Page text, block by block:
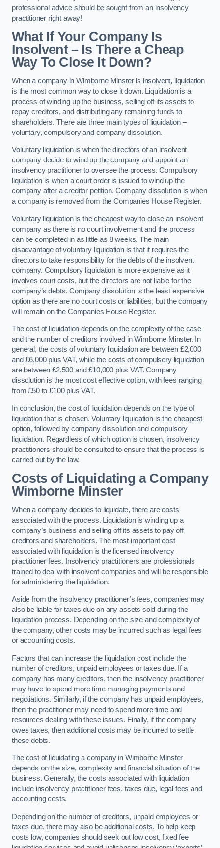
professional advice should be sought from an insolvency
practitioner right away!
What If Your Company Is
Insolvent – Is There a Cheap
Way To Close It Down?
When a company in Wimborne Minster is insolvent, liquidation
is the most common way to close it down. Liquidation is a
process of winding up the business, selling off its assets to
repay creditors, and distributing any remaining funds to
shareholders. There are three main types of liquidation –
voluntary, compulsory and company dissolution.
Voluntary liquidation is when the directors of an insolvent
company decide to wind up the company and appoint an
insolvency practitioner to oversee the process. Compulsory
liquidation is when a court order is issued to wind up the
company after a creditor petition. Company dissolution is when
a company is removed from the Companies House Register.
Voluntary liquidation is the cheapest way to close an insolvent
company as there is no court involvement and the process
can be completed in as little as 8 weeks. The main
disadvantage of voluntary liquidation is that it requires the
directors to take responsibility for the debts of the insolvent
company. Compulsory liquidation is more expensive as it
involves court costs, but the directors are not liable for the
company’s debts. Company dissolution is the least expensive
option as there are no court costs or liabilities, but the company
will remain on the Companies House Register.
The cost of liquidation depends on the complexity of the case
and the number of creditors involved in Wimborne Minster. In
general, the costs of voluntary liquidation are between £2,000
and £6,000 plus VAT, while the costs of compulsory liquidation
are between £2,500 and £10,000 plus VAT. Company
dissolution is the most cost effective option, with fees ranging
from £50 to £100 plus VAT.
In conclusion, the cost of liquidation depends on the type of
liquidation that is chosen. Voluntary liquidation is the cheapest
option, followed by company dissolution and compulsory
liquidation. Regardless of which option is chosen, insolvency
practitioners should be consulted to ensure that the process is
carried out by the law.
Costs of Liquidating a Company
Wimborne Minster
When a company decides to liquidate, there are costs
associated with the process. Liquidation is winding up a
company’s business and selling off its assets to pay off
creditors and shareholders. The most important cost
associated with liquidation is the licensed insolvency
practitioner fees. Insolvency practitioners are professionals
trained to deal with insolvent companies and will be responsible
for administering the liquidation.
Aside from the insolvency practitioner’s fees, companies may
also be liable for taxes due on any assets sold during the
liquidation process. Depending on the size and complexity of
the company, other costs may be incurred such as legal fees
or accounting costs.
Factors that can increase the liquidation cost include the
number of creditors, unpaid employees or taxes due. If a
company has many creditors, then the insolvency practitioner
may have to spend more time managing payments and
negotiations. Similarly, if the company has unpaid employees,
then the practitioner may need to spend more time and
resources dealing with these issues. Finally, if the company
owes taxes, then additional costs may be incurred to settle
these debts.
The cost of liquidating a company in Wimborne Minster
depends on the size, complexity and financial situation of the
business. Generally, the costs associated with liquidation
include insolvency practitioner fees, taxes due, legal fees and
accounting costs.
Depending on the number of creditors, unpaid employees or
taxes due, there may also be additional costs. To help keep
costs low, companies should seek out low cost, fixed fee